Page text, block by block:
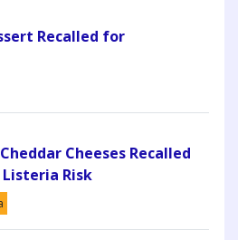
Recalled for
Cheeses Recalled
Risk